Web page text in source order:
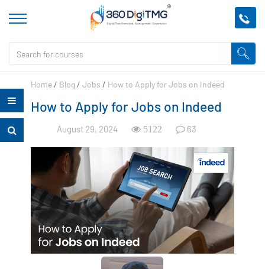
Home / Blog /Jobs / How to Apply for Jobs on Indeed
How to Apply for Jobs on Indeed
August 29, 2024 5122 63